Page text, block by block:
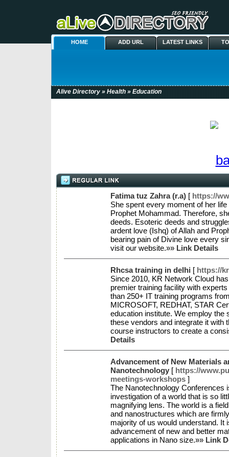
HOME ADD URL LATEST LINKS
Alive Directory » Health » Education
Fatima tuz Zahra (r.a) [ https://
She spent every moment of her
Prophet Mohammad. Therefore,
deeds. Esoteric deeds and
ardent love (Ishq) of Allah and
bearing pain of Divine love every
visit our website.»» Link Details
Rhcsa training in delhi [ https://
Since 2010, KR Network Cloud
premier training facility with
than 250+ IT training programs
MICROSOFT, REDHAT, STAR
education institute. We employ the
these vendors and integrate it with
course instructors to create a
Details
Advancement of New Materials
Nanotechnology [ https://
meetings-workshops ]
The Nanotechnology Conferences
investigation of a world that is so
magnifying lens. The world is a
and nanostructures which are
majority of us would understand. It
advancement of new and better
applications in Nano size.»» Link